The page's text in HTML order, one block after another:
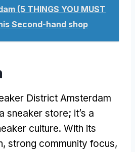
(5 THINGS YOU MUST
Second-hand shop
District Amsterdam
sneaker store; it’s a
culture. With its
strong community focus,